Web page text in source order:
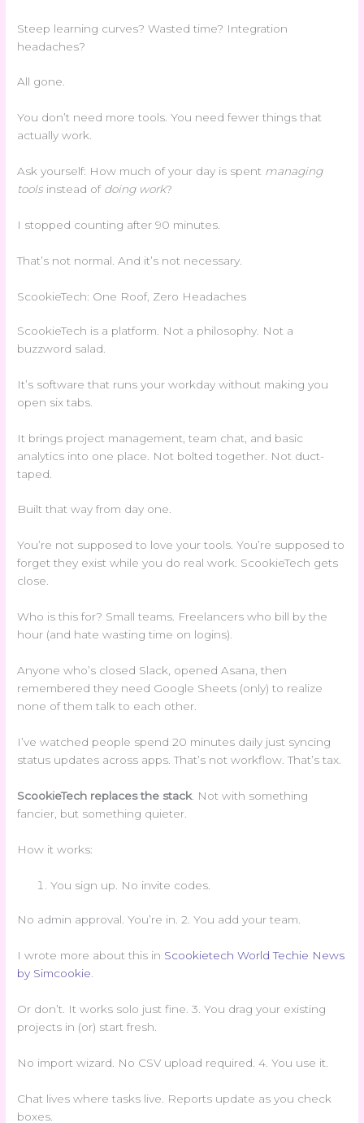
Steep learning curves? Wasted time? Integration
headaches?
All gone.
You don’t need more tools. You need fewer things that
actually work.
Ask yourself: How much of your day is spent managing
tools instead of doing work?
I stopped counting after 90 minutes.
That’s not normal. And it’s not necessary.
ScookieTech: One Roof, Zero Headaches
ScookieTech is a platform. Not a philosophy. Not a
buzzword salad.
It’s software that runs your workday without making you
open six tabs.
It brings project management, team chat, and basic
analytics into one place. Not bolted together. Not duct-
taped.
Built that way from day one.
You’re not supposed to love your tools. You’re supposed to
forget they exist while you do real work. ScookieTech gets
close.
Who is this for? Small teams. Freelancers who bill by the
hour (and hate wasting time on logins).
Anyone who’s closed Slack, opened Asana, then
remembered they need Google Sheets (only) to realize
none of them talk to each other.
I’ve watched people spend 20 minutes daily just syncing
status updates across apps. That’s not workflow. That’s tax.
ScookieTech replaces the stack . Not with something
fancier, but something quieter.
How it works:
You sign up. No invite codes.
No admin approval. You’re in. 2. You add your team.
I wrote more about this in Scookietech World Techie News
by Simcookie
Or don’t. It works solo just fine. 3. You drag your existing
projects in (or) start fresh.
No import wizard. No CSV upload required. 4. You use it.
Chat lives where tasks live. Reports update as you check
boxes.